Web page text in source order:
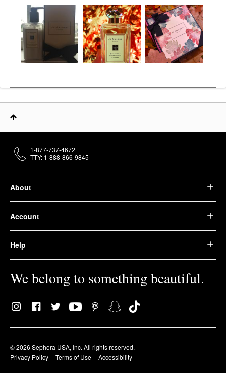
About
Account
Help
We belong to something beautiful.
© 2026 Sephora USA, Inc. All rights reserved.
Privacy Policy
Terms of Use Accessibility
1-877-737-4672
TTY: 1-888-866-9845